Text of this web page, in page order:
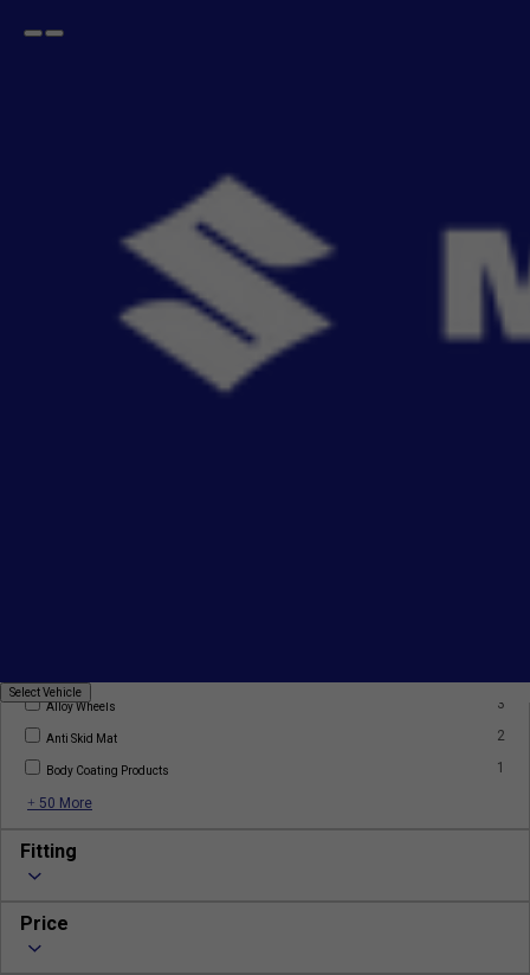
Open
Go
Select
Vehicle
Select Vehicle
Accessories For NEW WAGON-R
Buy Maruti Suzuki NEW WAGON-R 2010-2019 genuine accessories online. Explore seat
Read More
Filter
No Filter
Alloy Wheels 3
Anti Skid Mat 2
Body Coating Products 1
+ 50 More
Fitting
Price